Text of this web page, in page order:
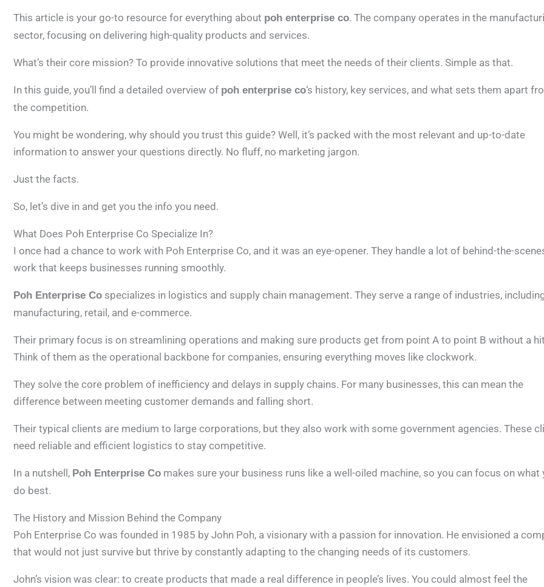
This article is your go-to resource for everything about poh enterprise co. The company operates in the
sector, focusing on delivering high-quality products and services.
What’s their core mission? To provide innovative solutions that meet the needs of their clients. Simple as that.
In this guide, you’ll find a detailed overview of poh enterprise co‘s history, key services, and what sets them apart
the competition.
You might be wondering, why should you trust this guide? Well, it’s packed with the most relevant and up-to-date
information to answer your questions directly. No fluff, no marketing jargon.
Just the facts.
So, let’s dive in and get you the info you need.
What Does Poh Enterprise Co Specialize In?
I once had a chance to work with Poh Enterprise Co, and it was an eye-opener. They handle a lot of behind-the-
work that keeps businesses running smoothly.
Poh Enterprise Co specializes in logistics and supply chain management. They serve a range of industries,
manufacturing, retail, and e-commerce.
Their primary focus is on streamlining operations and making sure products get from point A to point B without a
Think of them as the operational backbone for companies, ensuring everything moves like clockwork.
They solve the core problem of inefficiency and delays in supply chains. For many businesses, this can mean the
difference between meeting customer demands and falling short.
Their typical clients are medium to large corporations, but they also work with some government agencies. These
need reliable and efficient logistics to stay competitive.
In a nutshell, Poh Enterprise Co makes sure your business runs like a well-oiled machine, so you can focus on what
do best.
The History and Mission Behind the Company
Poh Enterprise Co was founded in 1985 by John Poh, a visionary with a passion for innovation. He envisioned a
that would not just survive but thrive by constantly adapting to the changing needs of its customers.
John’s vision was clear: to create products that made a real difference in people’s lives. You could almost feel the